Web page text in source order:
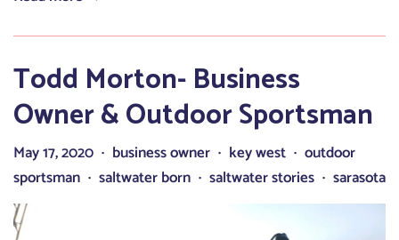
Todd Morton- Business
Owner & Outdoor Sportsman
May 17, 2020 • business owner • key west • outdoor
sportsman • saltwater born • saltwater stories • sarasota